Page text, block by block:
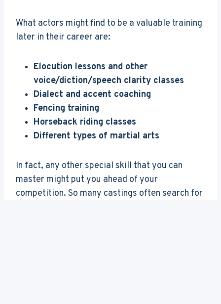
What actors might find to be a valuable training
later in their career are:
Elocution lessons and other
voice/diction/speech clarity classes
Dialect and accent coaching
Fencing training
Horseback riding classes
Different types of martial arts
In fact, any other special skill that you can
master might put you ahead of your
competition. So many castings often search for